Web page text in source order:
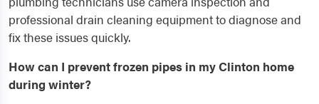
professional drain cleaning equipment to diagnose and
fix these issues quickly.
How can I prevent frozen pipes in my Clinton home
during winter?